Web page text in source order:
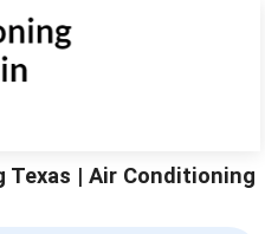
Texas | Air Conditioning